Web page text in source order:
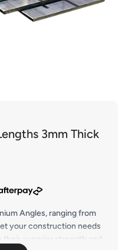
3mm Thick
Angles, ranging from
your construction needs
their superior strength and